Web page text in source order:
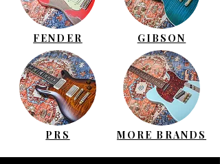
FENDER GIBSON
PRS MORE BRANDS